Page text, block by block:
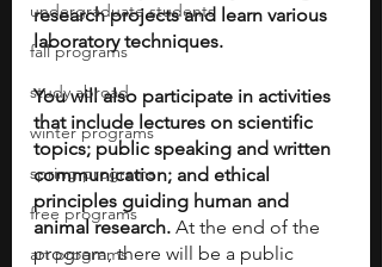
undergraduate students
fall programs
study abroad
winter programs
spring programs
free programs
art programs
research projects and learn various
laboratory techniques.
You will also participate in activities
that include lectures on scientific
topics; public speaking and written
communication; and ethical
principles guiding human and
animal research. At the end of the
program, there will be a public